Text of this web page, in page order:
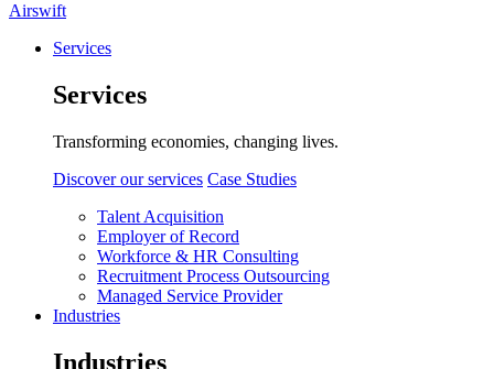
Airswift
Services
Services
Transforming economies, changing lives.
Discover our services Case Studies
Talent Acquisition
Employer of Record
Workforce & HR Consulting
Recruitment Process Outsourcing
Managed Service Provider
Industries
Industries